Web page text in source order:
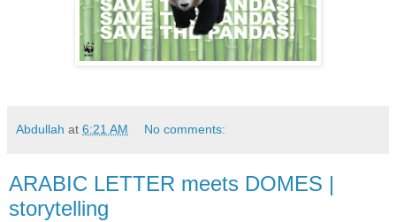
Abdullah at 6:21 AM No comments:
ARABIC LETTER meets DOMES |
storytelling